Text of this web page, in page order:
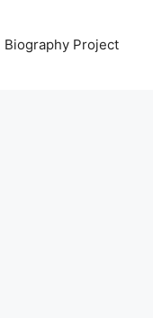
Biography Project